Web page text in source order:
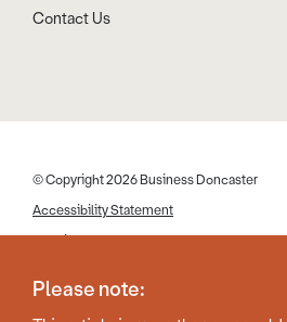
Please note:
Contact Us
© Copyright 2026 Business Doncaster
Accessibility Statement
Cookies
Privacy Policy